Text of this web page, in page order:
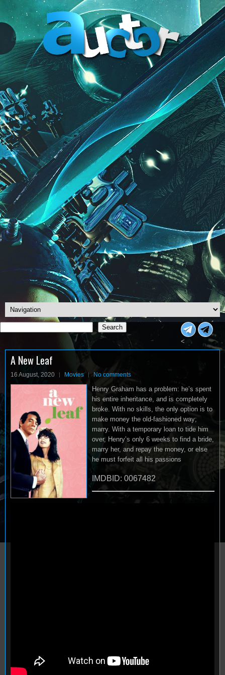
Search
Search
<
A New Leaf
16 August, 2020 Movies No comments
Henry Graham has a problem: he’s spent
his entire inheritance, and is completely
broke. With no skills, the only option is to
make money the old-fashioned way;
marry. With a temporary loan to tide him
over, Henry’s only 6 weeks to find a bride,
marry her, and repay the money, or else
he must forfeit all his passions
IMDBID: 0067482